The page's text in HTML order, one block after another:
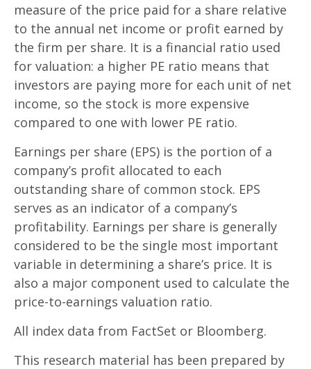
measure of the price paid for a share relative
to the annual net income or profit earned by
the firm per share. It is a financial ratio used
for valuation: a higher PE ratio means that
investors are paying more for each unit of net
income, so the stock is more expensive
compared to one with lower PE ratio.
Earnings per share (EPS) is the portion of a
company’s profit allocated to each
outstanding share of common stock. EPS
serves as an indicator of a company’s
profitability. Earnings per share is generally
considered to be the single most important
variable in determining a share’s price. It is
also a major component used to calculate the
price-to-earnings valuation ratio.
All index data from FactSet or Bloomberg.
This research material has been prepared by